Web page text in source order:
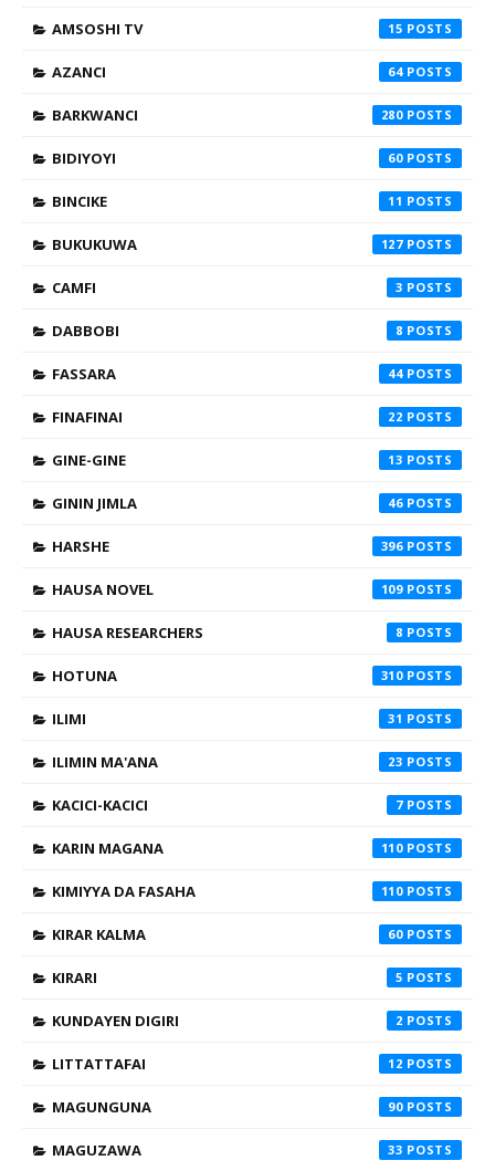
AMSOSHI TV 15
AZANCI 64
BARKWANCI 280
BIDIYOYI 60
BINCIKE 11
BUKUKUWA 127
CAMFI 3
DABBOBI 8
FASSARA 44
FINAFINAI 22
GINE-GINE 13
GININ JIMLA 46
HARSHE 396
HAUSA NOVEL 109
HAUSA RESEARCHERS 8
HOTUNA 310
ILIMI 31
ILIMIN MA'ANA 23
KACICI-KACICI 7
KARIN MAGANA 110
KIMIYYA DA FASAHA 110
KIRAR KALMA 60
KIRARI 5
KUNDAYEN DIGIRI 2
LITTATTAFAI 12
MAGUNGUNA 90
MAGUZAWA 33